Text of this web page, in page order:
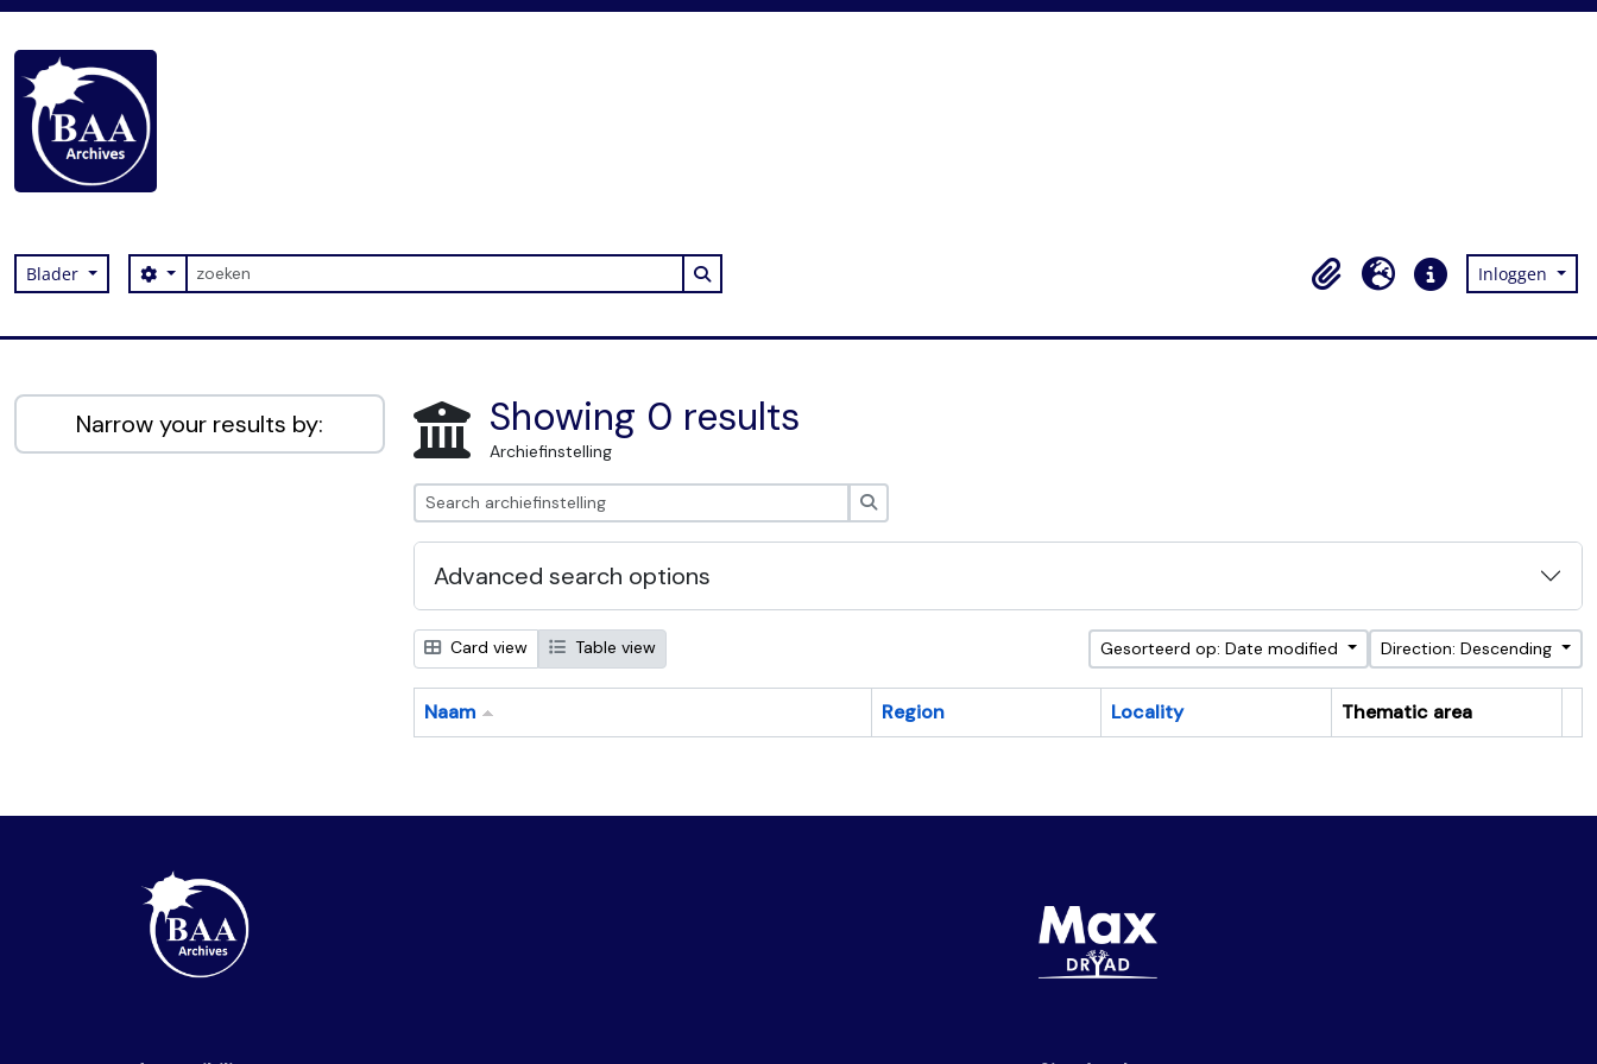
Blader zoeken
Search options Search in browse page
Clipboard
Taal Quick linksInloggen
Narrow your results by: Showing 0 results
Archiefinstelling
Advanced search options
Card view Table view Gesorteerd op: Date modified Direction: Descending
Naam Region Locality
Thematic area